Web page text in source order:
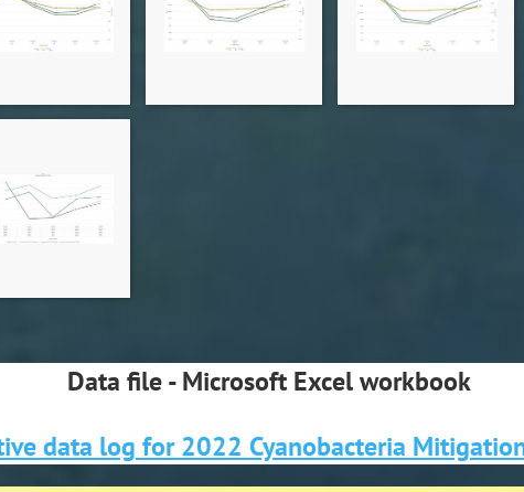
Data file - Microsoft Excel workbook
data log for 2022 Cyanobacteria